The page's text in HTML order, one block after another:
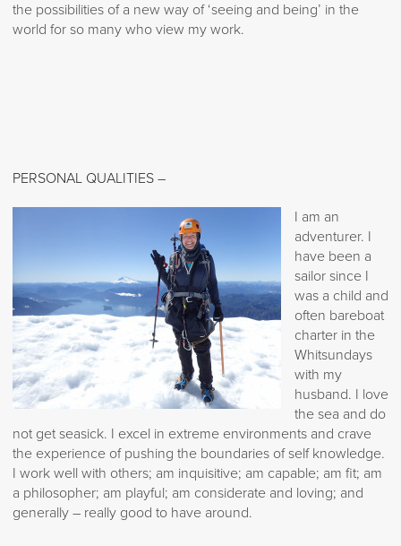
the possibilities of a new way of ‘seeing and being’ in the
world for so many who view my work.
PERSONAL QUALITIES –
I am an
adventurer. I
have been a
sailor since I
was a child and
often bareboat
charter in the
Whitsundays
with my
husband. I love
the sea and do
not get seasick. I excel in extreme environments and crave
the experience of pushing the boundaries of self knowledge.
I work well with others; am inquisitive; am capable; am fit; am
a philosopher; am playful; am considerate and loving; and
generally – really good to have around.